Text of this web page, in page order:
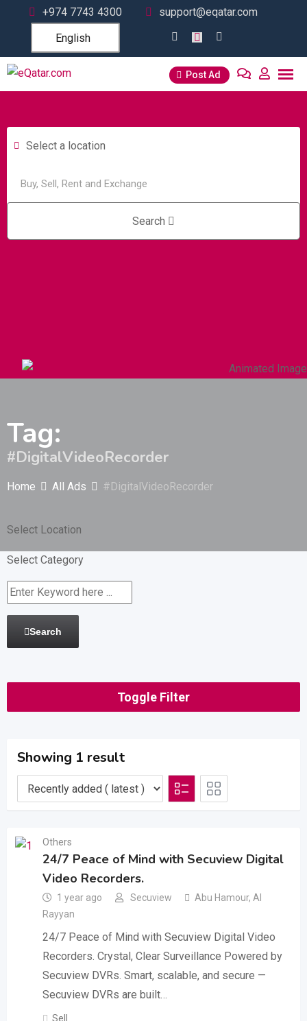
+974 7743 4300
support@eqatar.com
English
Post Ad
Select a location
Search
Tag:
#DigitalVideoRecorder
Home All Ads #DigitalVideoRecorder
Select Location
Select Category
Search
Toggle Filter
Showing 1 result
Others
24/7 Peace of Mind with Secuview Digital
Video Recorders.
1 year ago Secuview Abu Hamour, Al
Rayyan
24/7 Peace of Mind with Secuview Digital Video
Recorders. Crystal, Clear Surveillance Powered by
Secuview DVRs. Smart, scalable, and secure —
Secuview DVRs are built…
Sell